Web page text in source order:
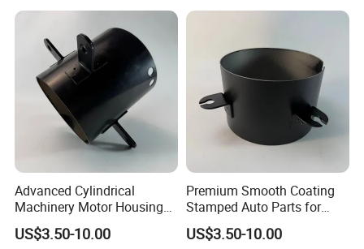
Advanced Cylindrical
Machinery Motor Housing
Auto Parts with Integrated
Mounting Solutions
US$3.50-10.00
Premium Smooth Coating
Stamped Auto Parts for
Motor Housing
US$3.50-10.00